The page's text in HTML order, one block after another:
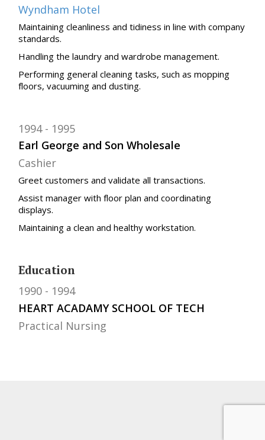
Wyndham Hotel
Maintaining cleanliness and tidiness in line with company
standards.
Handling the laundry and wardrobe management.
Performing general cleaning tasks, such as mopping
floors, vacuuming and dusting.
Earl George and Son Wholesale
1994 1995
Cashier
Greet customers and validate all transactions.
Assist manager with floor plan and coordinating
displays.
Maintaining a clean and healthy workstation.
Education
HEART ACADAMY SCHOOL OF TECH
1990 1994
Practical Nursing